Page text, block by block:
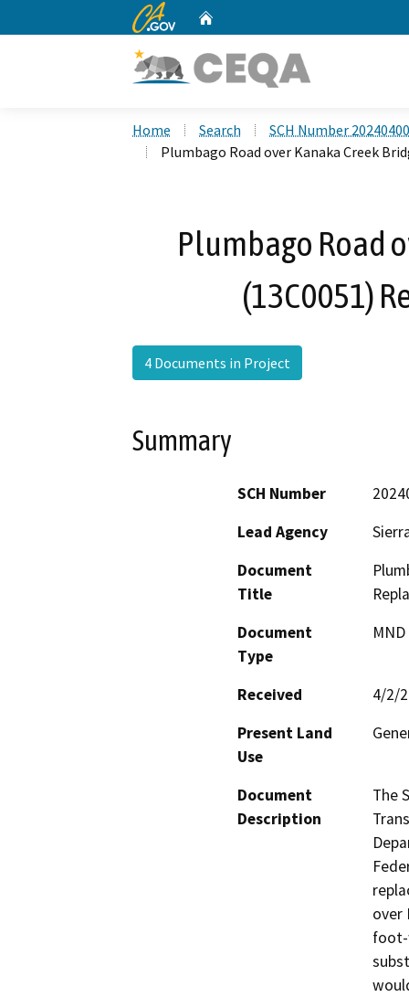
CA.gov
Home Search
SCH Number
Plumbago Road over Kanaka Creek
Plumbago Road
(13C0051)
4 Documents in Project
Summary
SCH Number
Lead Agency
Document
Title
Document
Type
Received
4/2/
Present Land
Use
Document
Description
The
over
foot-